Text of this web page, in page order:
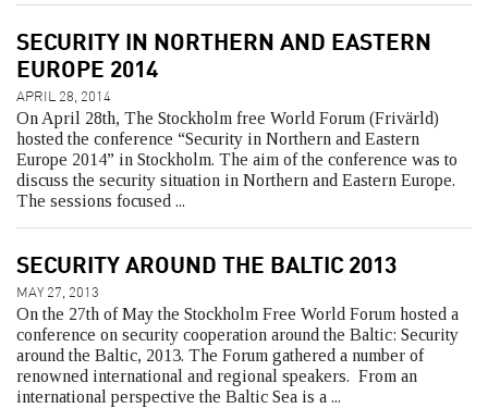
SECURITY IN NORTHERN AND EASTERN
EUROPE 2014
APRIL 28, 2014
On April 28th, The Stockholm free World Forum (Frivärld)
hosted the conference “Security in Northern and Eastern
Europe 2014” in Stockholm. The aim of the conference was to
discuss the security situation in Northern and Eastern Europe.
The sessions focused ...
SECURITY AROUND THE BALTIC 2013
MAY 27, 2013
On the 27th of May the Stockholm Free World Forum hosted a
conference on security cooperation around the Baltic: Security
around the Baltic, 2013. The Forum gathered a number of
renowned international and regional speakers. From an
international perspective the Baltic Sea is a ...